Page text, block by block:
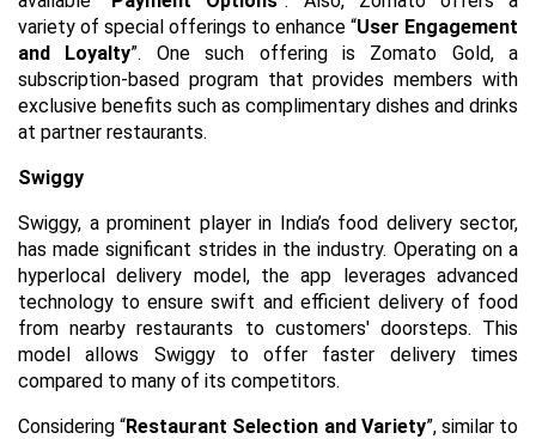
variety of special offerings to enhance “User Engagement
and Loyalty”. One such offering is Zomato Gold, a
subscription-based program that provides members with
exclusive benefits such as complimentary dishes and drinks
at partner restaurants.
Swiggy
Swiggy, a prominent player in India’s food delivery sector,
has made significant strides in the industry. Operating on a
hyperlocal delivery model, the app leverages advanced
technology to ensure swift and efficient delivery of food
from nearby restaurants to customers' doorsteps. This
model allows Swiggy to offer faster delivery times
compared to many of its competitors.
Considering “Restaurant Selection and Variety”, similar to